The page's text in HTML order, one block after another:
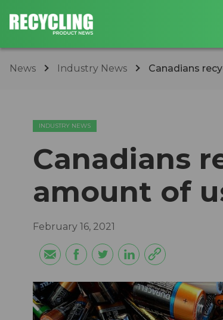
News Industry News Canadians
INDUSTRY NEWS
Canadians
amount of
February 16, 2021